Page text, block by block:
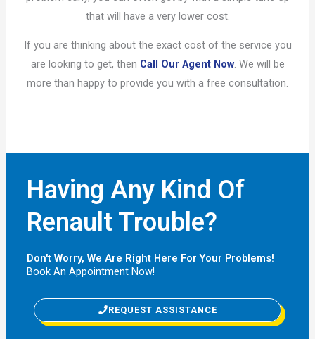
that will have a very lower cost.
If you are thinking about the exact cost of the service you
are looking to get, then Call Our Agent Now. We will be
more than happy to provide you with a free consultation.
Having Any Kind Of
Renault Trouble?
Don't Worry, We Are Right Here For Your Problems!
Book An Appointment Now!
REQUEST ASSISTANCE